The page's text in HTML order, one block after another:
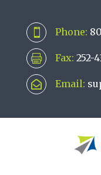
 Phone:
 Fax: 252-
 Email: